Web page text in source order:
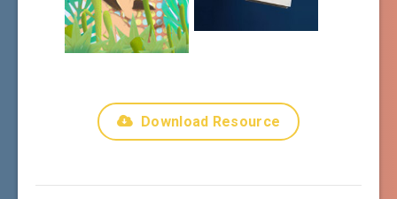
Download Resource